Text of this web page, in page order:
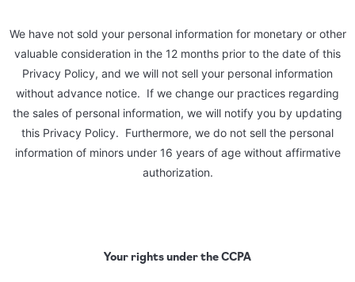
We have not sold your personal information for monetary or other
valuable consideration in the 12 months prior to the date of this
Privacy Policy, and we will not sell your personal information
without advance notice. If we change our practices regarding
the sales of personal information, we will notify you by updating
this Privacy Policy. Furthermore, we do not sell the personal
information of minors under 16 years of age without affirmative
authorization.
Your rights under the CCPA